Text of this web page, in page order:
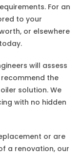
For an
to your
or elsewhere
today.
will assess
the
solution. We
with no hidden
or are
a renovation, our